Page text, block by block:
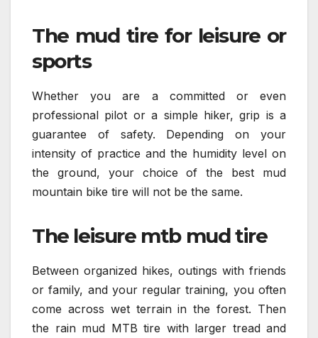
The mud tire for leisure or
sports
Whether you are a committed or even
professional pilot or a simple hiker, grip is a
guarantee of safety. Depending on your
intensity of practice and the humidity level on
the ground, your choice of the best mud
mountain bike tire will not be the same.
The leisure mtb mud tire
Between organized hikes, outings with friends
or family, and your regular training, you often
come across wet terrain in the forest. Then
the rain mud MTB tire with larger tread and